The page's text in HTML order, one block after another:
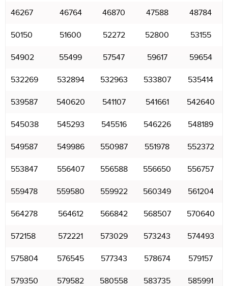
46267 46764 46870 47588 48784
50150 51600 52272 52800 53155
54902 55499 57547 59617 59654
532269 532894 532963 533807 535414
539587 540620 541107 541661 542640
545038 545293 545516 546226 548189
549587 549986 550987 551978 552372
553847 556407 556588 556650 556757
559478 559580 559922 560349 561204
564278 564612 566842 568507 570640
572158 572221 573029 573243 574493
575804 576545 577343 578674 579157
579350 579582 580558 583735 585991